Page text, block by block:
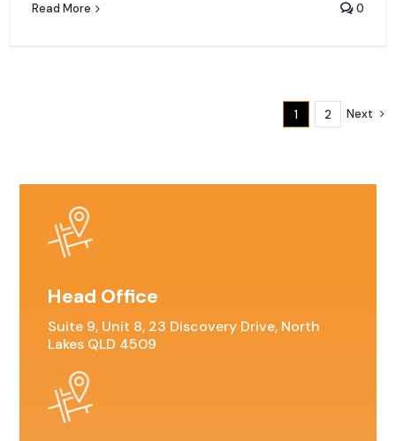
Read More 0
1 2 Next
Head Office
Suite 9, Unit 8, 23 Discovery Drive, North
Lakes QLD 4509